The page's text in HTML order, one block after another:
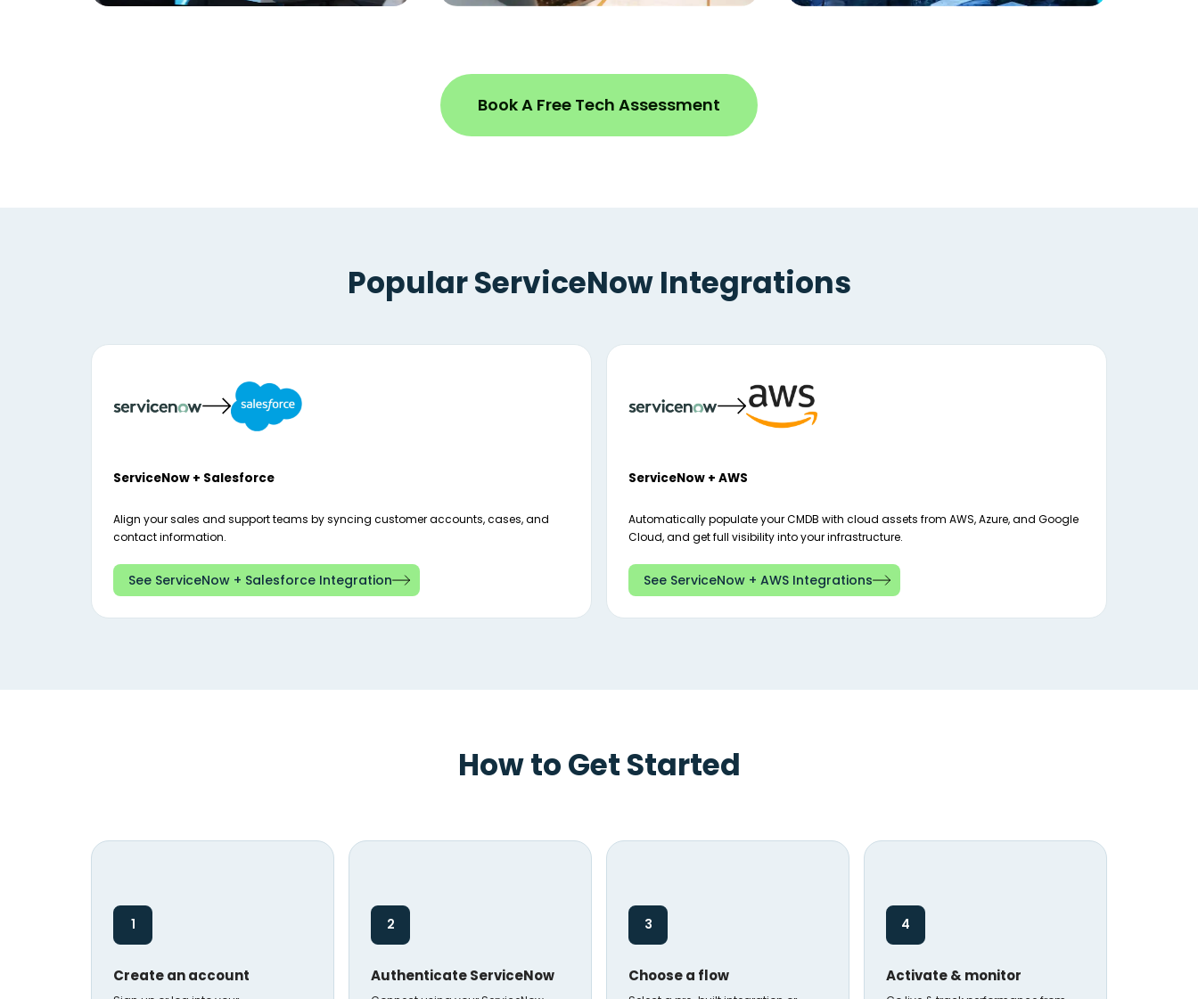
Book A Free Tech Assessment
Popular ServiceNow Integrations
ServiceNow + Salesforce
Align your sales and support teams by syncing customer accounts, cases, and
contact information.
See ServiceNow + Salesforce Integration
ServiceNow + AWS
Automatically populate your CMDB with cloud assets from AWS, Azure, and Google
Cloud, and get full visibility into your infrastructure.
See ServiceNow + AWS Integrations
How to Get Started
1
Create an account
2
Authenticate ServiceNow
3
Choose a flow
4
Activate & monitor